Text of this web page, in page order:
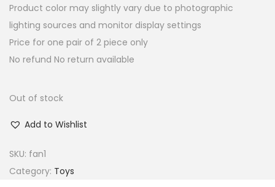
i
c
e
w
:
.
c
e
i
s
Product color may slightly vary due to photographic
lighting sources and monitor display settings
Price for one pair of 2 piece only
No refund No return available
Out of stock
Add to Wishlist
SKU: fan1
Category: Toys